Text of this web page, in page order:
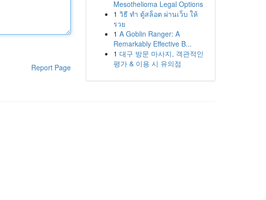
Report Page
Mesothelioma Legal Options
1 วิธี ทำ ตู้สล็อต ผ่านเว็บ ให้
รวย
1 A Goblin Ranger: A
Remarkably Effective B...
1 대구 방문 마사지, 객관적인
평가 & 이용 시 유의점